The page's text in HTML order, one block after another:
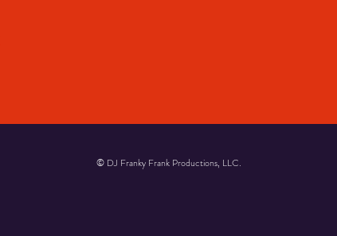
© DJ Franky Frank Productions, LLC.